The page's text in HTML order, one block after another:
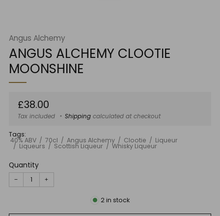
Angus Alchemy
ANGUS ALCHEMY CLOOTIE
MOONSHINE
Regular
price
£38.00
Tax included Shipping calculated at checkout
Tags:
40% ABV 70cl Angus Alchemy Clootie Liqueur
Liqueurs Scottish Liqueur Whisky Liqueur
Quantity
− +
2in stock